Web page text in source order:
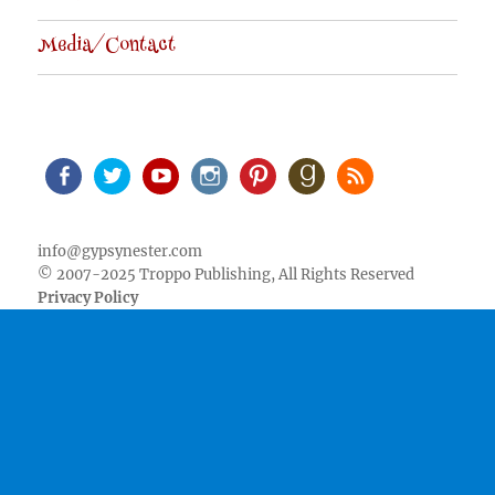
Media/Contact
info@gypsynester.com
© 2007-2025 Troppo Publishing, All Rights Reserved
Privacy Policy